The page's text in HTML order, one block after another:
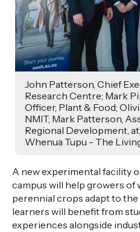
John Patterson, Chief
Research Centre; Mark
Officer, Plant & Food;
NMIT; Mark Patterson,
Regional Development,
Whenua Tupu - The
A new experimental facility
campus will help growers of
perennial crops adapt to
learners will benefit from
experiences alongside